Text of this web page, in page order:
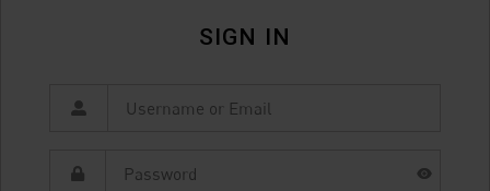
SIGN IN